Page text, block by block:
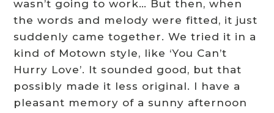
wasn’t going to work… But then, when
the words and melody were fitted, it just
suddenly came together. We tried it in a
kind of Motown style, like ‘You Can’t
Hurry Love’. It sounded good, but that
possibly made it less original. I have a
pleasant memory of a sunny afternoon